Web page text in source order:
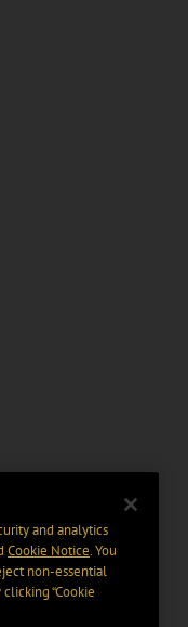
and analytics
Cookie Notice. You
non-essential
“Cookie